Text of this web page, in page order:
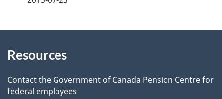
d
e
this
site
Resources
Contact the Government of Canada Pension Centre for
federal employees